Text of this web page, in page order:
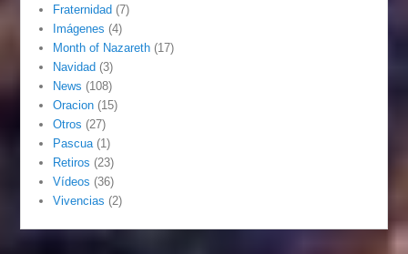
Fraternidad (7)
Imágenes (4)
Month of Nazareth (17)
Navidad (3)
News (108)
Oracion (15)
Otros (27)
Pascua(1)
Retiros (23)
Vídeos (36)
Vivencias (2)